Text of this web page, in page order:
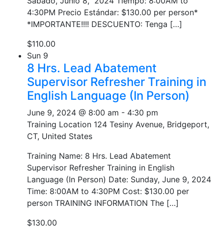
4:30PM Precio Estándar: $130.00 per person*
*IMPORTANTE!!!! DESCUENTO: Tenga […]
$110.00
Sun 9
8 Hrs. Lead Abatement
Supervisor Refresher Training in
English Language (In Person)
June 9, 2024 @ 8:00 am - 4:30 pm
Training Location 124 Tesiny Avenue, Bridgeport,
CT, United States
Training Name: 8 Hrs. Lead Abatement
Supervisor Refresher Training in English
Language (In Person) Date: Sunday, June 9, 2024
Time: 8:00AM to 4:30PM Cost: $130.00 per
person TRAINING INFORMATION The […]
$130.00